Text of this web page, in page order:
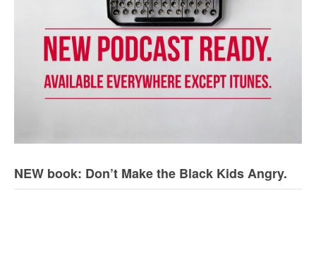
NEW book: Don’t Make the Black Kids Angry.